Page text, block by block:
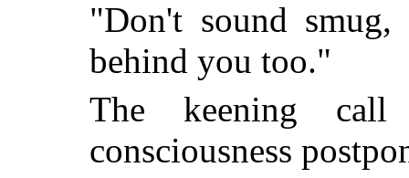
"Don't sound
behind you too."
The keening
consciousness